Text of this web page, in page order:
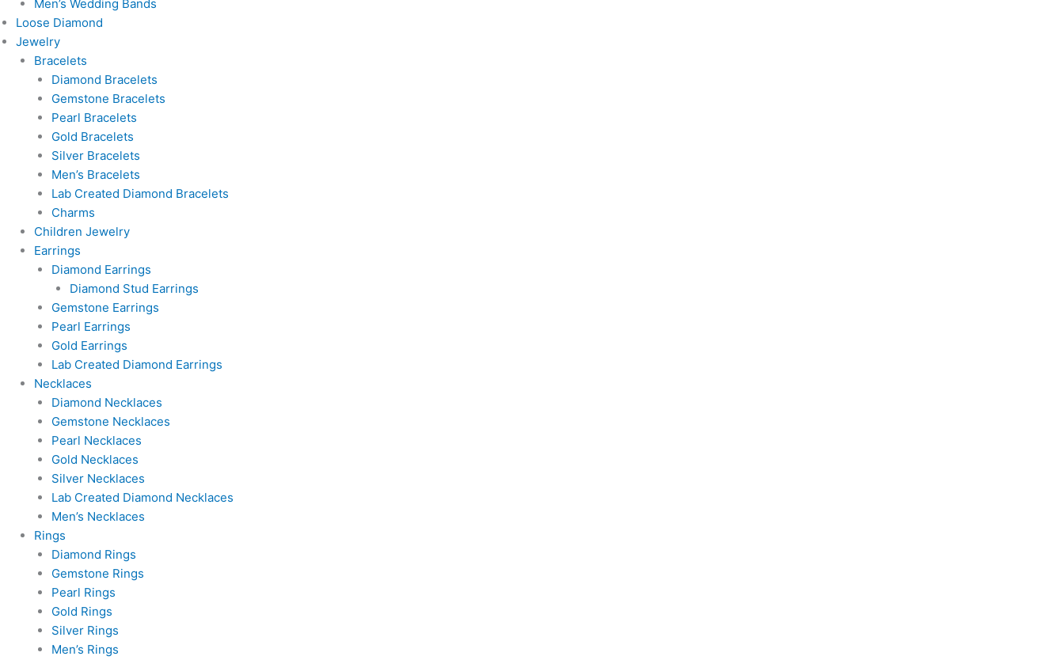
Men’s Wedding Bands
Loose Diamond
Jewelry
Bracelets
Diamond Bracelets
Gemstone Bracelets
Pearl Bracelets
Gold Bracelets
Silver Bracelets
Men’s Bracelets
Lab Created Diamond Bracelets
Charms
Children Jewelry
Earrings
Diamond Earrings
Diamond Stud Earrings
Gemstone Earrings
Pearl Earrings
Gold Earrings
Lab Created Diamond Earrings
Necklaces
Diamond Necklaces
Gemstone Necklaces
Pearl Necklaces
Gold Necklaces
Silver Necklaces
Lab Created Diamond Necklaces
Men’s Necklaces
Rings
Diamond Rings
Gemstone Rings
Pearl Rings
Gold Rings
Silver Rings
Men’s Rings